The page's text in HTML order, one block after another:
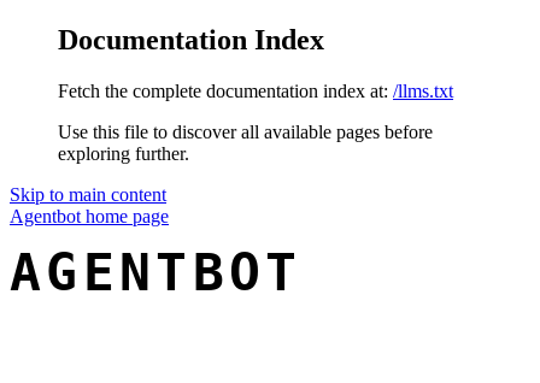
Documentation Index
Fetch the complete documentation index at: /llms.txt
Use this file to discover all available pages before
exploring further.
Skip to main content
Agentbot home page